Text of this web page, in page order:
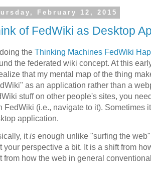
February 12, 2015
of FedWiki as Desktop
the Thinking Machines FedWiki
the federated wiki concept. At this
that my mental map of the thing
as an application rather than a
stuff on other people's sites, you
FedWiki (i.e., navigate to it). Sometimes
application.
itis enough unlike "surfing the
your perspective a bit. It is a shift from
from how the web in general